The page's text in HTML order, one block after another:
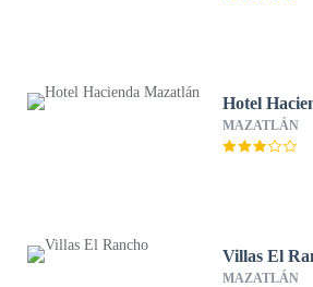
Hotel
MAZATLÁN
Villas El
MAZATLÁN